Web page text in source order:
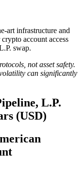
art infrastructure and
account access
swap.
not asset safety.
can significantly
L.P.
(USD)